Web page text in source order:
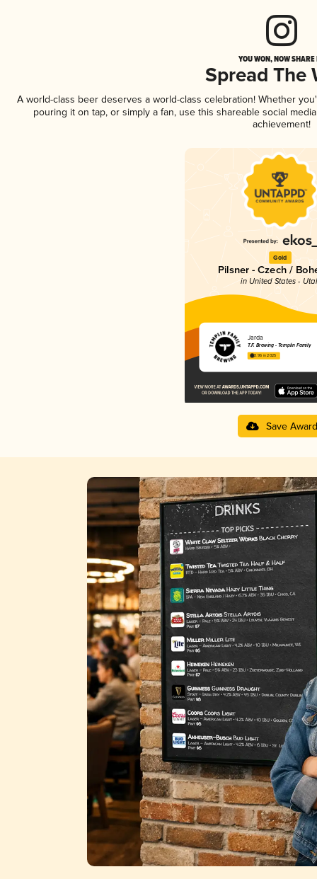
YOU WON, NOW
Spread The
A world-class beer deserves a world-class celebration! Whether
pouring it on tap, or simply a fan, use this shareable social
achievement!
Gold
Pilsner - Czech /
in United States -
Jarda
T.F. Brewing - Templin Family
3.96 in 2025
Save Award